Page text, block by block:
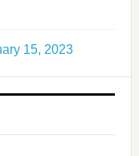
15, 2023